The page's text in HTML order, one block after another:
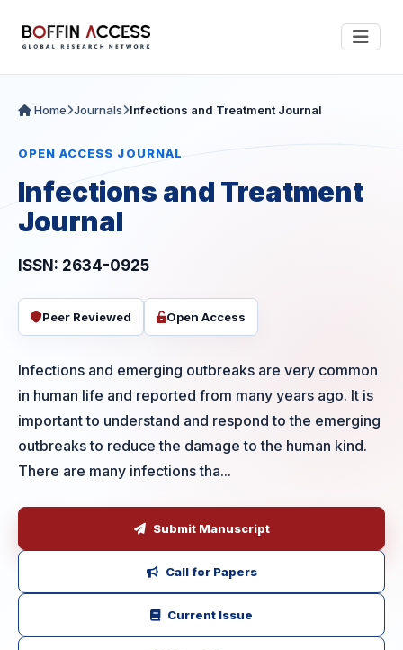
Home Journals Infections and Treatment Journal
OPEN ACCESS JOURNAL
Infections and Treatment
Journal
ISSN: 2634-0925
Peer Reviewed Open Access
Infections and emerging outbreaks are very common
in human life and reported from many years ago. It is
important to understand and respond to the emerging
outbreaks to reduce the damage to the human kind.
There are many infections tha...
Submit Manuscript
Call for Papers
Current Issue